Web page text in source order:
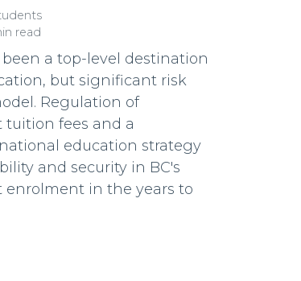
read
a top-level destination
but significant risk
Regulation of
fees and a
education strategy
and security in BC's
in the years to